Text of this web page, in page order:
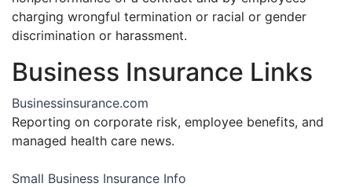
charging wrongful termination or racial or gender
discrimination or harassment.
Business Insurance Links
Businessinsurance.com
Reporting on corporate risk, employee benefits, and
managed health care news.
Small Business Insurance Info